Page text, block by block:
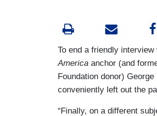
To end a friendly
America anchor (and
Foundation donor)
conveniently left out the
“Finally, on a different